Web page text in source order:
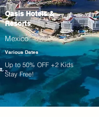
Oasis Hotels &
Resorts
Mexico
Various Dates
Up to 50% OFF +2 Kids
Stay Free!